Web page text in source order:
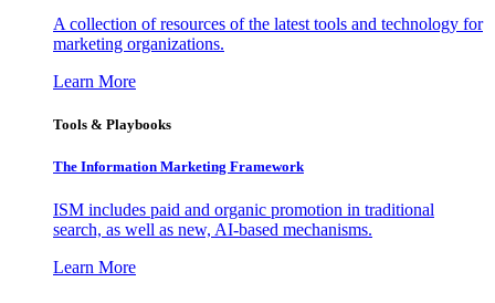
A collection of resources of the latest tools and technology for
marketing organizations.
Learn More
Tools & Playbooks
The Information Marketing Framework
ISM includes paid and organic promotion in traditional
search, as well as new, AI-based mechanisms.
Learn More